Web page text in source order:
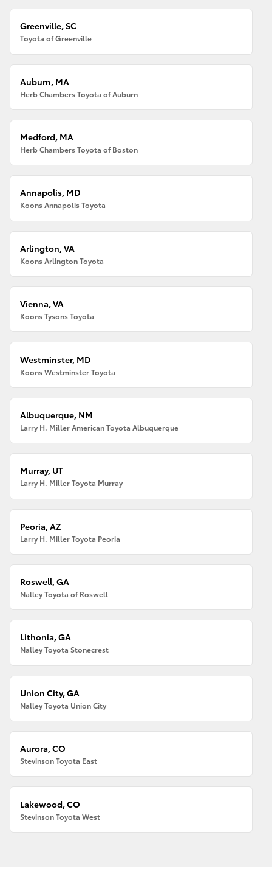
Greenville, SC
Toyota of Greenville
Auburn, MA
Herb Chambers Toyota of Auburn
Medford, MA
Herb Chambers Toyota of Boston
Annapolis, MD
Koons Annapolis Toyota
Arlington, VA
Koons Arlington Toyota
Vienna, VA
Koons Tysons Toyota
Westminster, MD
Koons Westminster Toyota
Albuquerque, NM
Larry H. Miller American Toyota Albuquerque
Murray, UT
Larry H. Miller Toyota Murray
Peoria, AZ
Larry H. Miller Toyota Peoria
Roswell, GA
Nalley Toyota of Roswell
Lithonia, GA
Nalley Toyota Stonecrest
Union City, GA
Nalley Toyota Union City
Aurora, CO
Stevinson Toyota East
Lakewood, CO
Stevinson Toyota West